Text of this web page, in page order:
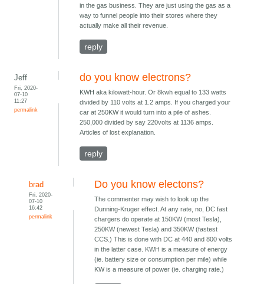
in the gas business. They are just using the gas as a
way to funnel people into their stores where they
actually make all their revenue.
reply
Jeff
Fri, 2020-
07-10
11:27
permalink
do you know electrons?
KWH aka kilowatt-hour. Or 8kwh equal to 133 watts
divided by 110 volts at 1.2 amps. If you charged your
car at 250KW it would turn into a pile of ashes.
250,000 divided by say 220volts at 1136 amps.
Articles of lost explanation.
reply
brad
Fri, 2020-
07-10
16:42
permalink
Do you know electons?
The commenter may wish to look up the
Dunning-Kruger effect. At any rate, no, DC fast
chargers do operate at 150KW (most Tesla),
250KW (newest Tesla) and 350KW (fastest
CCS.) This is done with DC at 440 and 800 volts
in the latter case. KWH is a measure of energy
(ie. battery size or consumption per mile) while
KW is a measure of power (ie. charging rate.)